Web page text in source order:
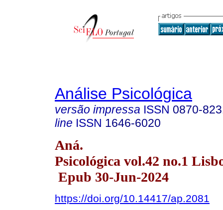
Análise Psicológica
versão impressa ISSN 0870-
line ISSN 1646-6020
Aná.
Psicológica vol.42 no.1
Epub 30-Jun-2024
https://doi.org/10.14417/ap.2081